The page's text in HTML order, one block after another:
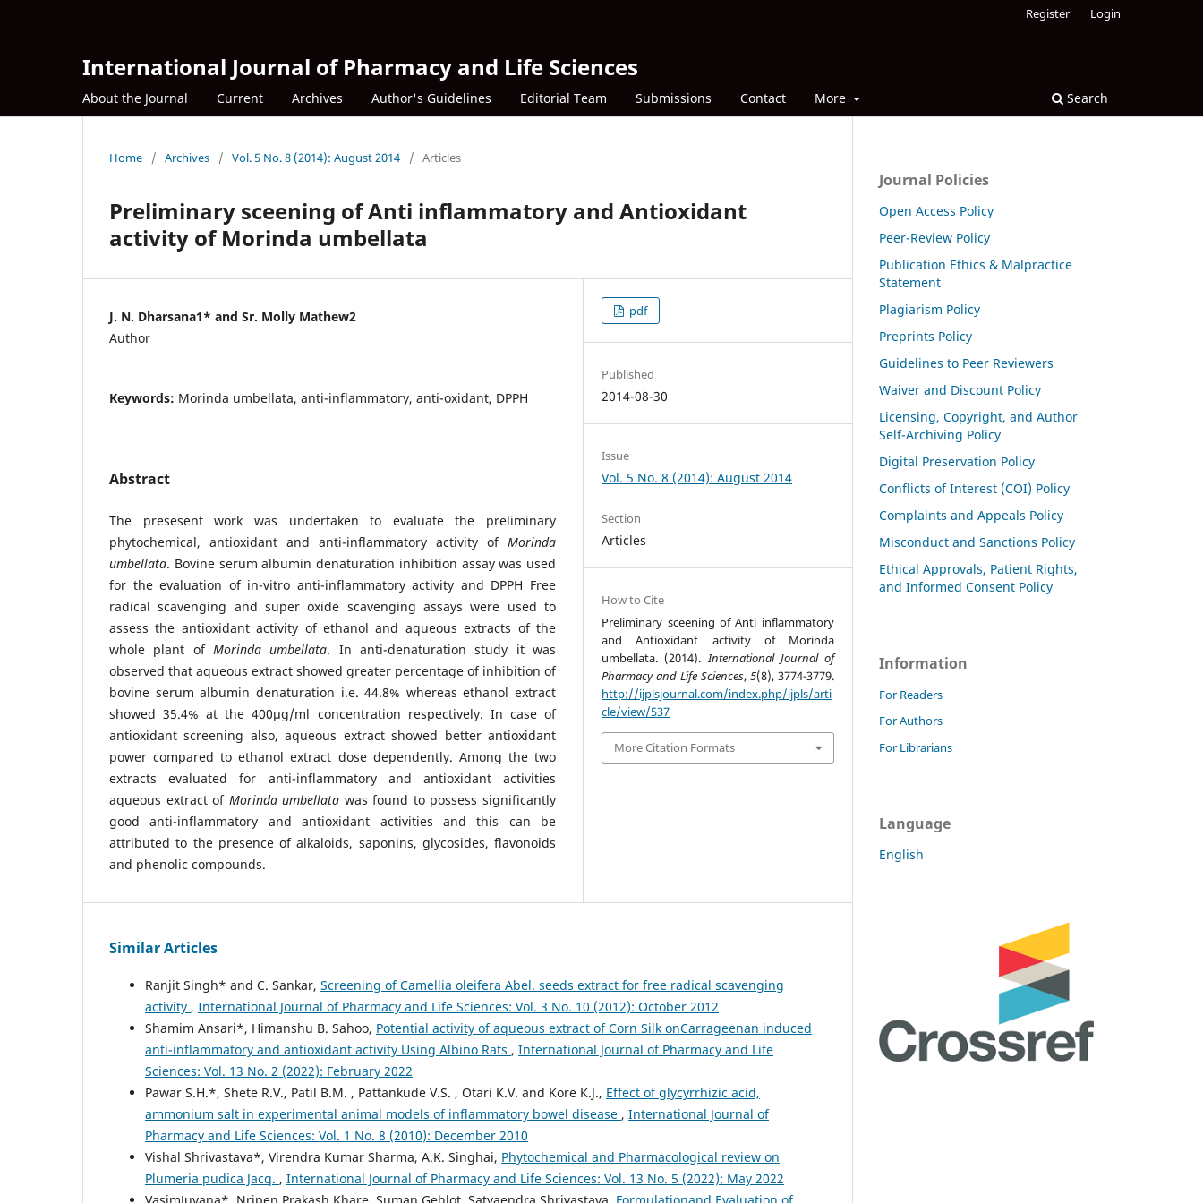
International Journal of Pharmacy and Life Sciences
About the Journal Current Archives Author's Guidelines Editorial Team Submissions Contact More Search
Register Login
Home / Archives / Vol. 5 No. 8 (2014): August 2014 / Articles
Preliminary sceening of Anti inflammatory and Antioxidant
activity of Morinda umbellata
J. N. Dharsana1* and Sr. Molly Mathew2
Author
Keywords: Morinda umbellata, anti-inflammatory, anti-oxidant, DPPH
Abstract
The presesent work was undertaken to evaluate the preliminary
phytochemical, antioxidant and anti-inflammatory activity of Morinda
umbellata. Bovine serum albumin denaturation inhibition assay was used
for the evaluation of in-vitro anti-inflammatory activity and DPPH Free
radical scavenging and super oxide scavenging assays were used to
assess the antioxidant activity of ethanol and aqueous extracts of the
whole plant of Morinda umbellata. In anti-denaturation study it was
observed that aqueous extract showed greater percentage of inhibition of
bovine serum albumin denaturation i.e. 44.8% whereas ethanol extract
showed 35.4% at the 400µg/ml concentration respectively. In case of
antioxidant screening also, aqueous extract showed better antioxidant
power compared to ethanol extract dose dependently. Among the two
extracts evaluated for anti-inflammatory and antioxidant activities
aqueous extract of Morinda umbellata was found to possess significantly
good anti-inflammatory and antioxidant activities and this can be
attributed to the presence of alkaloids, saponins, glycosides, flavonoids
and phenolic compounds.
pdf
Published
2014-08-30
Issue
Vol. 5 No. 8 (2014): August 2014
Section
Articles
How to Cite
Preliminary sceening of Anti inflammatory
and Antioxidant activity of Morinda
umbellata. (2014).International Journal of
Pharmacy and Life Sciences, 5(8), 3774-3779.
http://ijplsjournal.com/index.php/ijpls/arti
cle/view/537
More Citation Formats
Similar Articles
Ranjit Singh* and C. Sankar, Screening of Camellia oleifera Abel. seeds extract for free radical scavenging
activity , International Journal of Pharmacy and Life Sciences: Vol. 3 No. 10 (2012): October 2012
Shamim Ansari*, Himanshu B. Sahoo, Potential activity of aqueous extract of Corn Silk onCarrageenan induced
anti-inflammatory and antioxidant activity Using Albino Rats , International Journal of Pharmacy and Life
Sciences: Vol. 13 No. 2 (2022): February 2022
Pawar S.H.*, Shete R.V., Patil B.M. , Pattankude V.S. , Otari K.V. and Kore K.J., Effect of glycyrrhizic acid,
ammonium salt in experimental animal models of inflammatory bowel disease , International Journal of
Pharmacy and Life Sciences: Vol. 1 No. 8 (2010): December 2010
Vishal Shrivastava*, Virendra Kumar Sharma, A.K. Singhai, Phytochemical and Pharmacological review on
Plumeria pudica Jacq. , International Journal of Pharmacy and Life Sciences: Vol. 13 No. 5 (2022): May 2022
Journal Policies
Open Access Policy
Peer-Review Policy
Publication Ethics & Malpractice
Statement
Plagiarism Policy
Preprints Policy
Guidelines to Peer Reviewers
Waiver and Discount Policy
Licensing, Copyright, and Author
Self-Archiving Policy
Digital Preservation Policy
Conflicts of Interest (COI) Policy
Complaints and Appeals Policy
Misconduct and Sanctions Policy
Ethical Approvals, Patient Rights,
and Informed Consent Policy
Information
For Readers
For Authors
For Librarians
Language
English